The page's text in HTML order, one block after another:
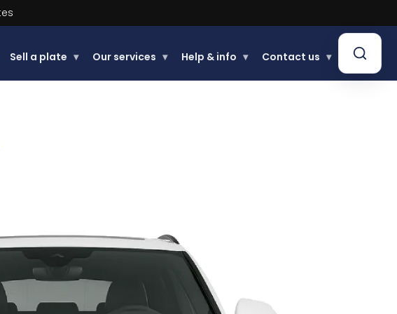
Sell a plate ▾ Our services ▾ Help & info ▾ Contact us ▾